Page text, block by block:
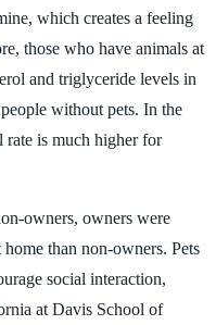
which creates a feeling
those who have animals at
and triglyceride levels in
without pets. In the
rate is much higher for
owners, owners were
than non-owners. Pets
social interaction,
at Davis School of